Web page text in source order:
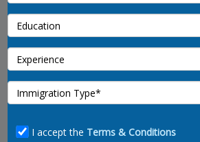
determine your suitability for
Quebec.
Calculate 67
Home quebec-skilled-worker-
I accept the Terms & Conditions